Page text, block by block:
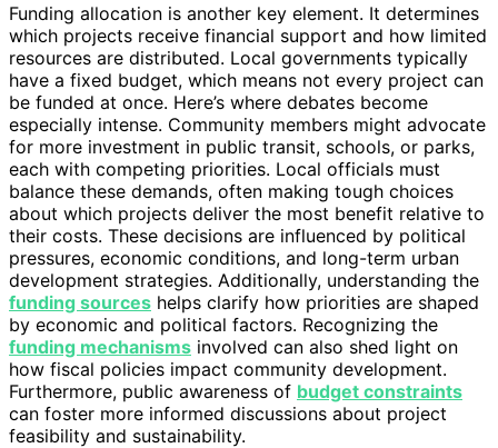
Funding allocation is another key element. It determines
which projects receive financial support and how limited
resources are distributed. Local governments typically
have a fixed budget, which means not every project can
be funded at once. Here’s where debates become
especially intense. Community members might advocate
for more investment in public transit, schools, or parks,
each with competing priorities. Local officials must
balance these demands, often making tough choices
about which projects deliver the most benefit relative to
their costs. These decisions are influenced by political
pressures, economic conditions, and long-term urban
development strategies. Additionally, understanding the
funding sources helps clarify how priorities are shaped
by economic and political factors. Recognizing the
funding mechanisms involved can also shed light on
how fiscal policies impact community development.
Furthermore, public awareness of budget constraints
can foster more informed discussions about project
feasibility and sustainability.